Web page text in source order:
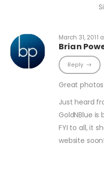
March 31, 2011
Brian
Reply
Great photos
Just heard
GoldNBlue
FYI to all, it
website soon!